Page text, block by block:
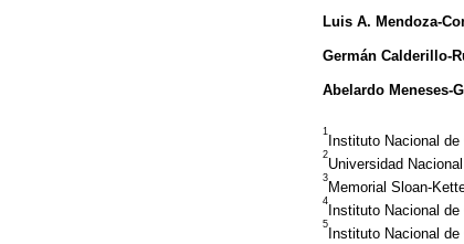
Luis A. Mendoza-
Germán Calderillo-
Abelardo Meneses-
1
Instituto Nacional
2
Universidad
3
Memorial Sloan-
4
Instituto Nacional
5
Instituto Nacional